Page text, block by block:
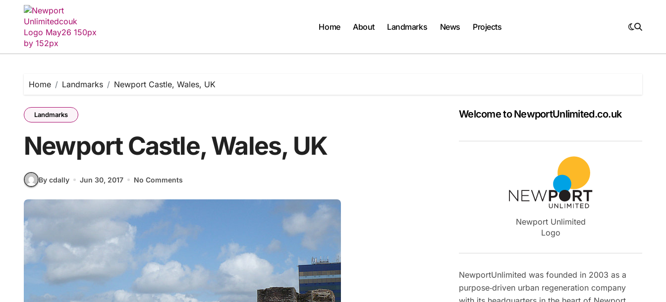
content
Home About Landmarks News Projects
Home Landmarks Newport Castle, Wales, UK
Landmarks
Newport Castle, Wales, UK
By cdally Jun 30, 2017 No Comments
Welcome to NewportUnlimited.co.uk
Newport Unlimited
Logo
NewportUnlimited was founded in 2003 as a
purpose‑driven urban regeneration company